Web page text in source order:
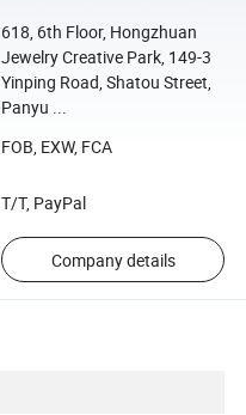
618, 6th Floor, Hongzhuan
Jewelry Creative Park, 149-3
Yinping Road, Shatou Street,
Panyu ...
FOB, EXW, FCA
T/T, PayPal
Company details